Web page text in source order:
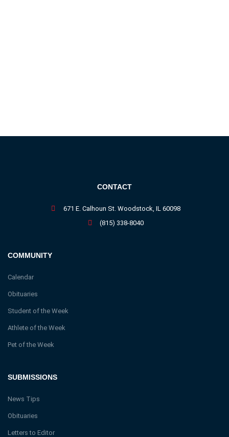
SUBMISSIONS
News Tips
Obituaries
Letters to Editor
COMMUNITY
Calendar
Obituaries
Student of the Week
Athlete of the Week
Pet of the Week
CONTACT
671 E. Calhoun St. Woodstock, IL 60098
(815) 338-8040